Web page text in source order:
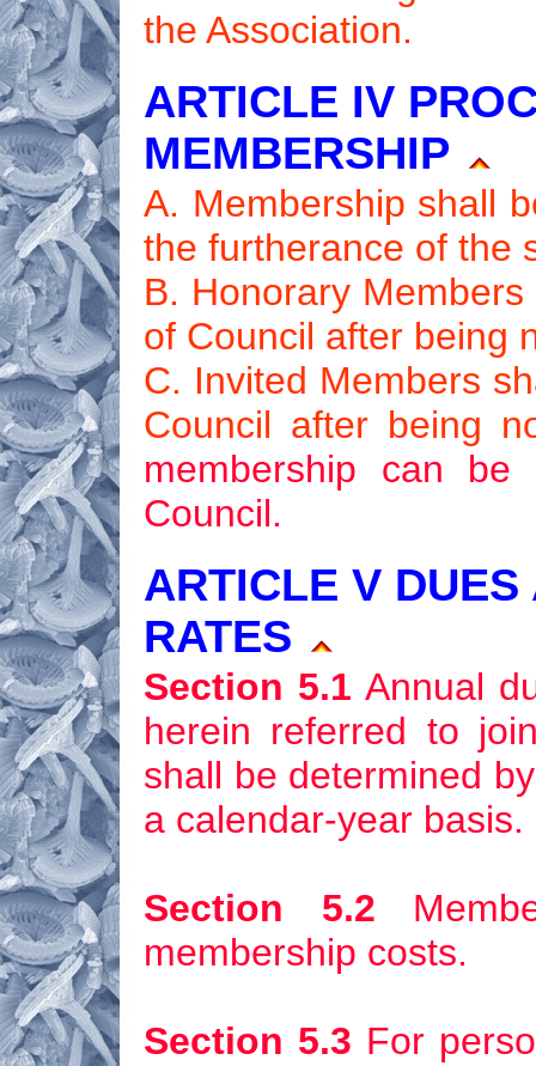
the Association.
ARTICLE IV
MEMBERSHIP
A. Membership shall
the furtherance of the
B. Honorary
of Council after being
C. Invited Members
Council after being
membership can
Council.
ARTICLE V
RATES
Section 5.1 Annual
herein referred to
shall be determined
a calendar-year basis.
Section 5.2
membership costs.
Section 5.3 For